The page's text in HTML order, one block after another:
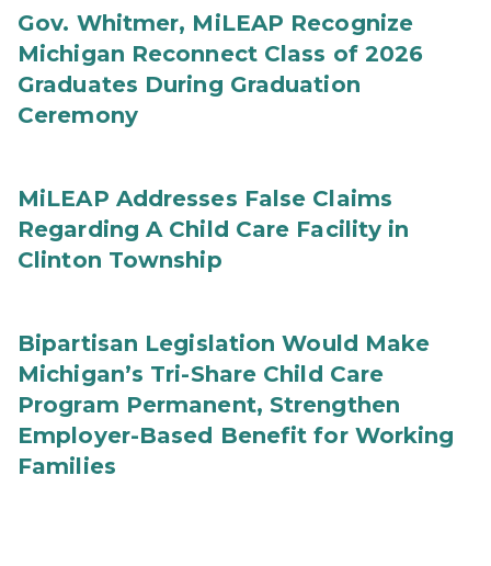
Gov. Whitmer, MiLEAP Recognize
Michigan Reconnect Class of 2026
Graduates During Graduation
Ceremony
MiLEAP Addresses False Claims
Regarding A Child Care Facility in
Clinton Township
Bipartisan Legislation Would Make
Michigan’s Tri-Share Child Care
Program Permanent, Strengthen
Employer-Based Benefit for Working
Families